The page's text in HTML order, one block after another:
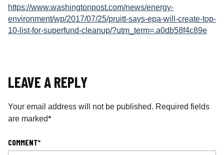
https://www.washingtonpost.com/news/energy-
environment/wp/2017/07/25/pruitt-says-epa-will-create-top-
10-list-for-superfund-cleanup/?utm_term=.a0db58f4c89e
LEAVE A REPLY
Your email address will not be published. Required fields
are marked*
COMMENT*